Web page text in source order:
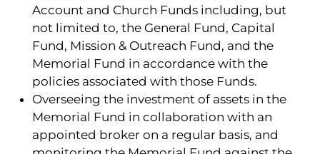
Account and Church Funds including, but
not limited to, the General Fund, Capital
Fund, Mission & Outreach Fund, and the
Memorial Fund in accordance with the
policies associated with those Funds.
Overseeing the investment of assets in the
Memorial Fund in collaboration with an
appointed broker on a regular basis, and